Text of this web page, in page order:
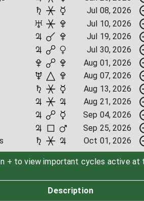
Jul 08, 2026
Jul 10, 2026
Jul 19, 2026
Jul 30, 2026
Aug 01, 2026
Aug 07, 2026
Aug 13, 2026
Aug 21, 2026
Sep 04, 2026
Sep 25, 2026
Oct 01, 2026
+ to view important cycles active at
Description